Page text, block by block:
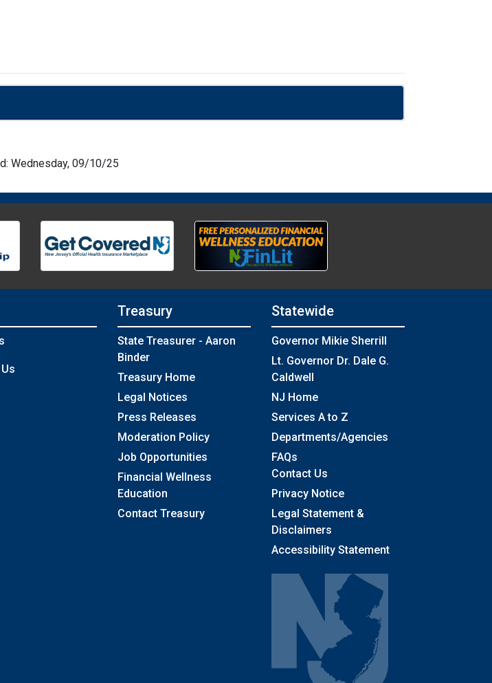
Wednesday, 09/10/25
Treasury
State Treasurer - Aaron
Binder
Treasury Home
Legal Notices
Press Releases
Moderation Policy
Job Opportunities
Financial Wellness
Education
Contact Treasury
Statewide
Governor Mikie Sherrill
Lt. Governor Dr. Dale G.
Caldwell
NJ Home
Services A to Z
Departments/Agencies
FAQs
Contact Us
Privacy Notice
Legal Statement &
Disclaimers
Accessibility Statement